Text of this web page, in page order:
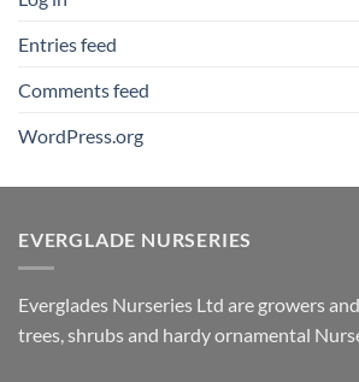
Entries feed
Comments feed
WordPress.org
EVERGLADE NURSERIES
Everglades Nurseries Ltd are growers
trees, shrubs and hardy ornamental